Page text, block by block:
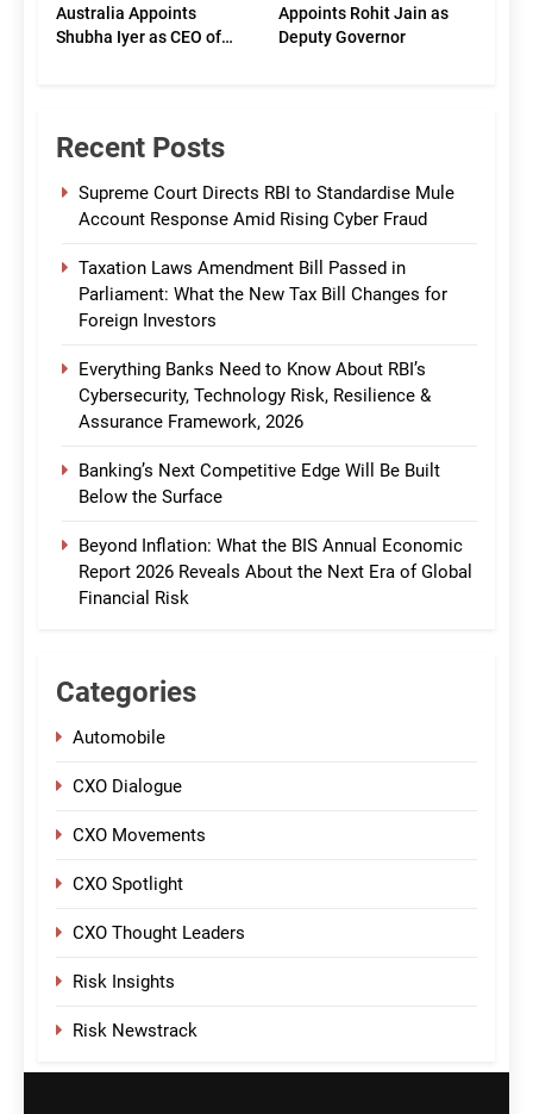
Australia Appoints
Shubha Iyer as CEO of
Appoints Rohit Jain as
Deputy Governor
Recent Posts
Supreme Court Directs RBI to Standardise Mule
Account Response Amid Rising Cyber Fraud
Taxation Laws Amendment Bill Passed in
Parliament: What the New Tax Bill Changes for
Foreign Investors
Everything Banks Need to Know About RBI’s
Cybersecurity, Technology Risk, Resilience &
Assurance Framework, 2026
Banking’s Next Competitive Edge Will Be Built
Below the Surface
Beyond Inflation: What the BIS Annual Economic
Report 2026 Reveals About the Next Era of Global
Financial Risk
Categories
Automobile
CXO Dialogue
CXO Movements
CXO Spotlight
CXO Thought Leaders
Risk Insights
Risk Newstrack